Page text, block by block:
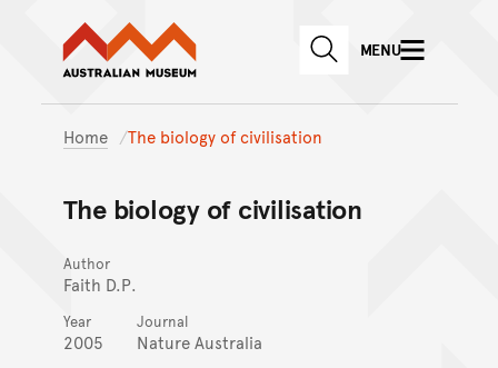
Skip to main content
Skip to
Australian Museum website
SEARCHMENU
Home The biology of civilisation
The biology of civilisation
Author
Faith D.P.
Year
2005
Journal
Nature Australia